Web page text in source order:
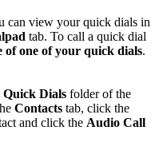
can view your quick dials in
tab. To call a quick dial
of one of your quick dials.
Quick Dials folder of the
Contacts tab, click the
and click the Audio Call